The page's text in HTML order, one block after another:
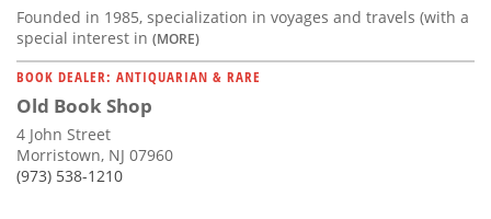
Founded in 1985, specialization in voyages and travels (with a
special interest in (MORE)
BOOK DEALER: ANTIQUARIAN & RARE
Old Book Shop
4 John Street
Morristown, NJ 07960
(973) 538-1210